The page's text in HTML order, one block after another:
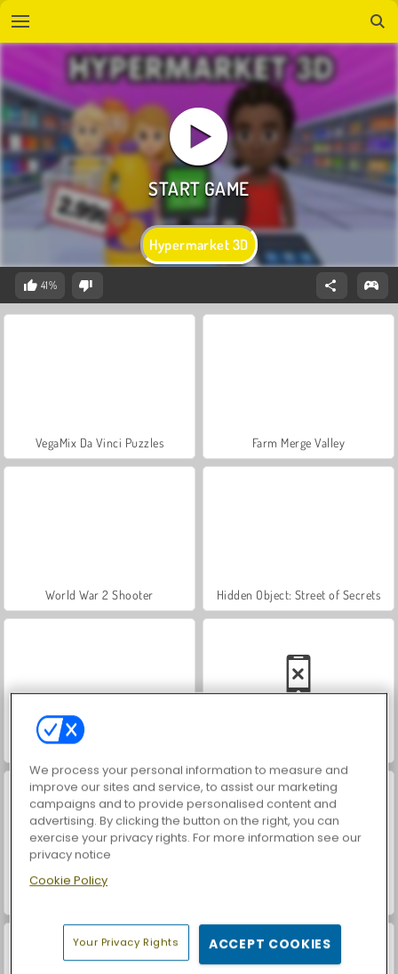
Hypermarket 3D
41%
VegaMix Da Vinci Puzzles Farm Merge Valley
World War 2 Shooter Hidden Object: Street of Secrets
ASMR Makeover & Makeup Studio
We process your personal information to measure and
improve our sites and service, to assist our marketing
campaigns and to provide personalised content and
advertising. By clicking the button on the right, you can
exercise your privacy rights. For more information see our
privacy notice
Cookie Policy
Your Privacy Rights ACCEPT COOKIES